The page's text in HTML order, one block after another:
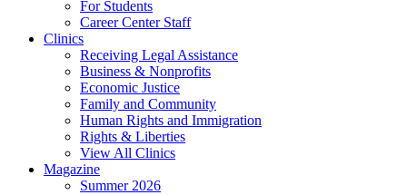
For Students
Career Center Staff
Clinics
Receiving Legal Assistance
Business & Nonprofits
Economic Justice
Family and Community
Human Rights and Immigration
Rights & Liberties
View All Clinics
Magazine
Summer 2026